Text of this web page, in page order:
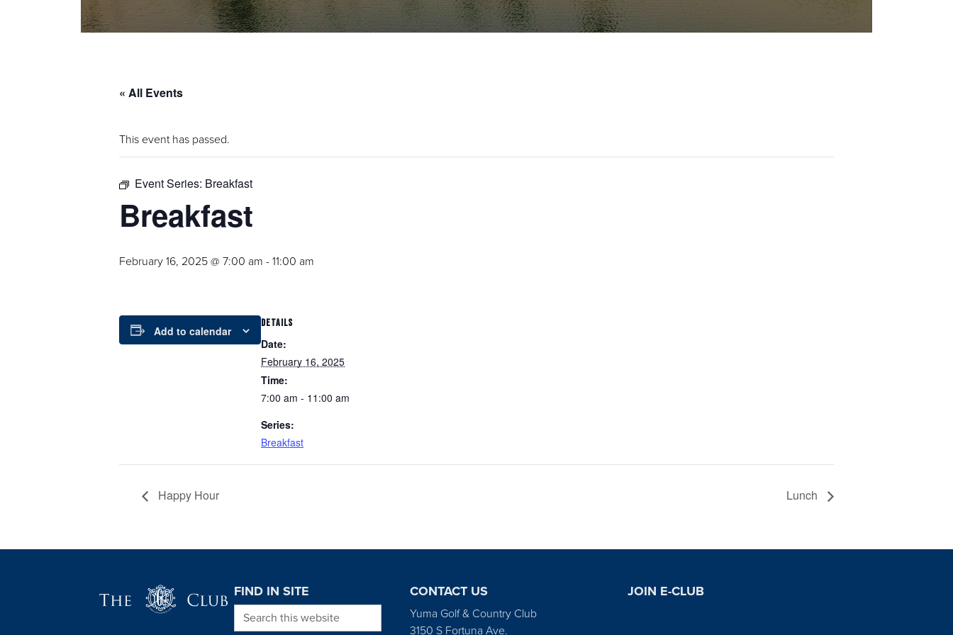
« All Events
This event has passed.
Event Series: Breakfast
Breakfast
February 16, 2025 @ 7:00 am -11:00 am
Add to calendar
DETAILS
Date:
February 16, 2025
Time:
7:00 am - 11:00 am
Series:
Breakfast
Happy Hour Lunch
FIND IN SITE
Search this website
CONTACT US
Yuma Golf & Country Club
3150 S Fortuna Ave.
JOIN E-CLUB